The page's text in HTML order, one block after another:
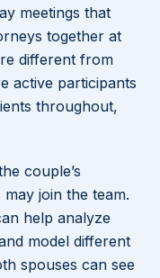
meetings that
together at
different from
active participants
throughout,
couple’s
join the team.
help analyze
model different
spouses can see